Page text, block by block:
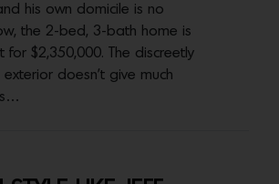
his own domicile is no
the 2-bed, 3-bath home is
for $2,350,000. The discreetly
exterior doesn’t give much